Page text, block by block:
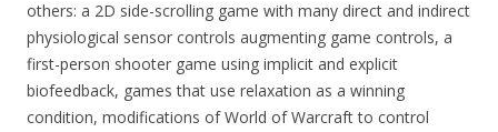
others: a 2D side-scrolling game with many direct and indirect
physiological sensor controls augmenting game controls, a
first-person shooter game using implicit and explicit
biofeedback, games that use relaxation as a winning
condition, modifications of World of Warcraft to control